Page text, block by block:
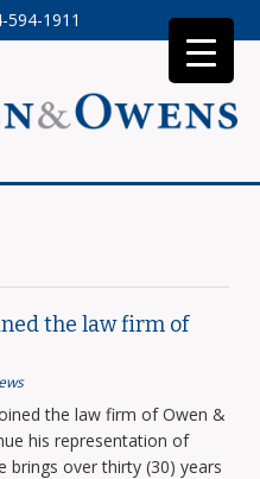
the law firm of
the law firm of Owen &
his representation of
over thirty (30) years
594-1911